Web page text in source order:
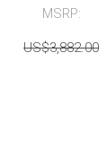
MSRP:
US$3,882.00